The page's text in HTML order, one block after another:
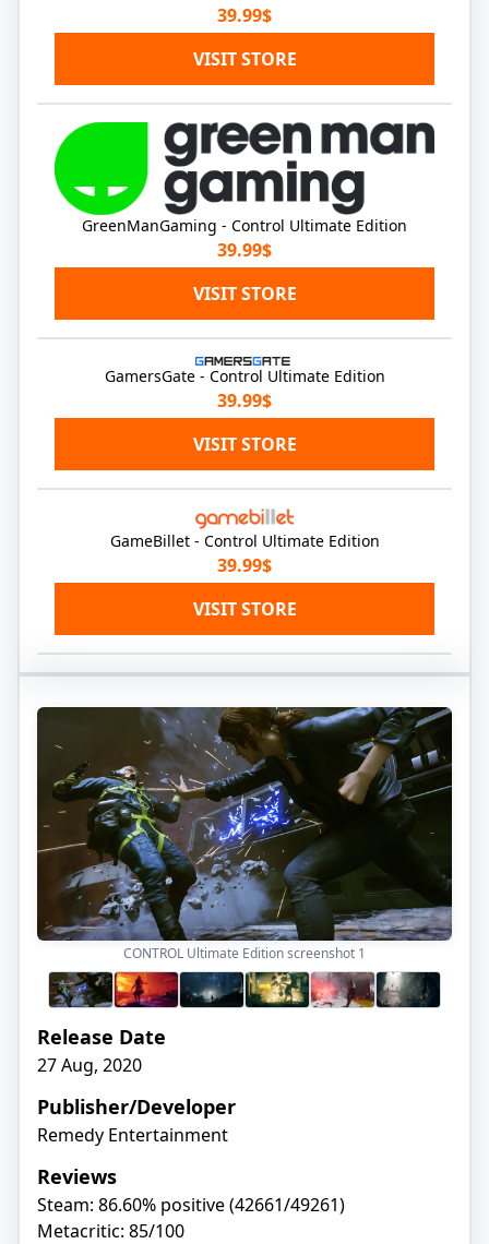
39.99$
VISIT STORE
GreenManGaming - Control Ultimate Edition
39.99$
VISIT STORE
GamersGate - Control Ultimate Edition
39.99$
VISIT STORE
GameBillet - Control Ultimate Edition
39.99$
VISIT STORE
CONTROL Ultimate Edition screenshot 1
Release Date
27 Aug, 2020
Publisher/Developer
Remedy Entertainment
Reviews
Steam: 86.60% positive (42661/49261)
Metacritic: 85/100